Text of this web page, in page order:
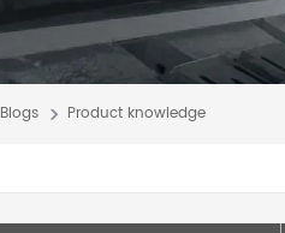
Blogs Product knowledge